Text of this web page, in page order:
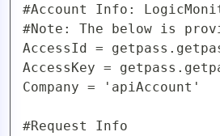
#Account Info:
#Note: The below is
AccessId =
AccessKey =
Company = 'apiAccount'
#Request Info